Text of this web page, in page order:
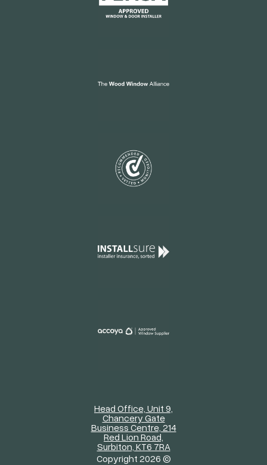
Head Office, Unit 9,
Chancery Gate
Business Centre, 214
Red Lion Road,
Surbiton, KT6 7RA
Copyright 2026 ©